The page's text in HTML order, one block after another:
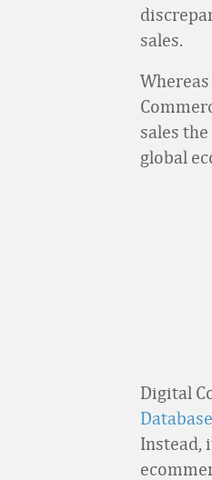
sales.
sales
global
Digital
Database
Instead,